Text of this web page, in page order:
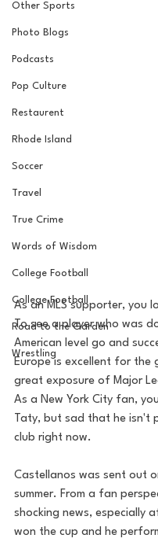
Other Sports
Photo Blogs
Podcasts
Pop Culture
Restaurent
Rhode Island
Soccer
Travel
True Crime
Words of Wisdom
College Football
College Football
Road to the Garden
Wrestling
As an MLS supporter, you
To see a player who was
American level go and
Europe is excellent for the
great exposure of Major
As a New York City fan,
Taty, but sad that he isn't
club right now.
Castellanos was sent out
summer. From a fan
shocking news, especially
won the cup and he